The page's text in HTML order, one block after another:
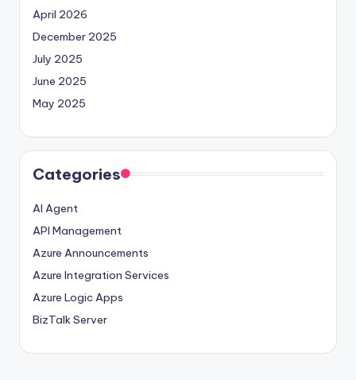
April 2026
December 2025
July 2025
June 2025
May 2025
Categories
AI Agent
API Management
Azure Announcements
Azure Integration Services
Azure Logic Apps
BizTalk Server